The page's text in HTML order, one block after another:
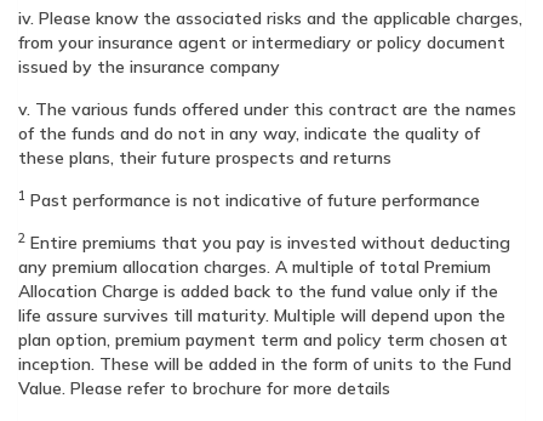
iv. Please know the associated risks and the applicable charges,
from your insurance agent or intermediary or policy document
issued by the insurance company
v. The various funds offered under this contract are the names
of the funds and do not in any way, indicate the quality of
these plans, their future prospects and returns
1 Past performance is not indicative of future performance
2 Entire premiums that you pay is invested without deducting
any premium allocation charges. A multiple of total Premium
Allocation Charge is added back to the fund value only if the
life assure survives till maturity. Multiple will depend upon the
plan option, premium payment term and policy term chosen at
inception. These will be added in the form of units to the Fund
Value. Please refer to brochure for more details